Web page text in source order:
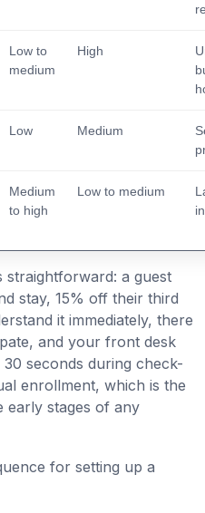
Low to
medium
High
Low Medium
Medium
to high
Low to medium
straightforward: a guest
stay, 15% off their third
it immediately, there
and your front desk
seconds during check-
enrollment, which is the
early stages of any
for setting up a